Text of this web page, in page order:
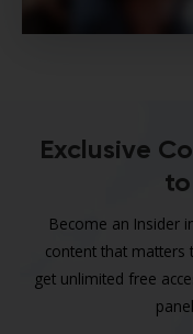
Exclusive
Become an Insider
content that matters
get unlimited free